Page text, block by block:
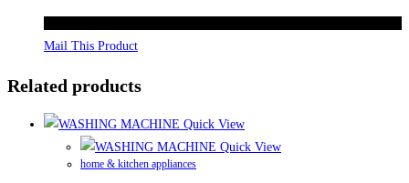
Mail This Product
Related products
Quick View
Quick View
home & kitchen appliances